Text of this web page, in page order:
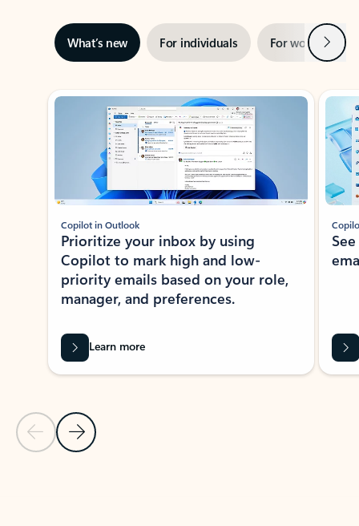
What’s new For individuals For work Next
Showing slide 1 of 3
Previous Slide
Next Slide
Copilot in Outlook
Prioritize your inbox by using
Copilot to mark high and low-
priority emails based on your role,
manager, and preferences.
Learn more